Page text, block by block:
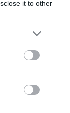
it to other